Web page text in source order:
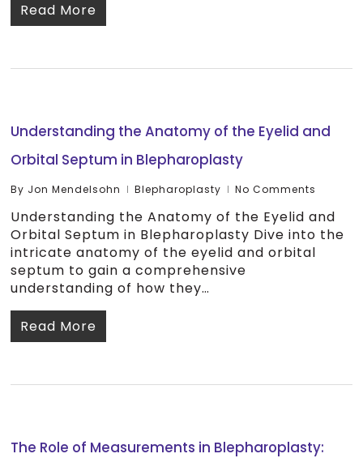
Read More
Understanding the Anatomy of the Eyelid and
Orbital Septum in Blepharoplasty
By Jon Mendelsohn Blepharoplasty No Comments
Understanding the Anatomy of the Eyelid and
Orbital Septum in Blepharoplasty Dive into the
intricate anatomy of the eyelid and orbital
septum to gain a comprehensive
understanding of how they…
Read More
The Role of Measurements in Blepharoplasty: